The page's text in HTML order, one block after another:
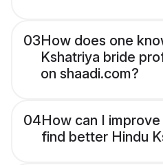
03How does one
Kshatriya bride
on shaadi.com?
04How can I
find better Hindu